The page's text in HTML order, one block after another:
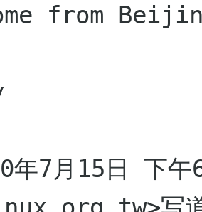
from
年7月15日 下